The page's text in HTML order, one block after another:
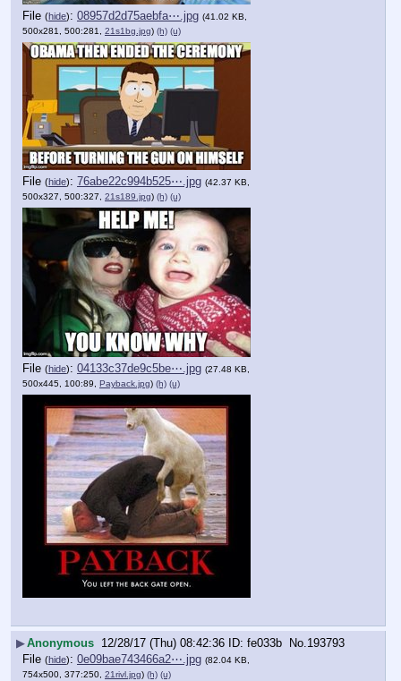
File (hide): 08957d2d75aebfa⋯.jpg (41.02 KB,
500x281, 500:281, 21s1bg.jpg) (h) (u)
File (hide): 76abe22c994b525⋯.jpg (42.37 KB,
500x327, 500:327, 21s189.jpg) (h) (u)
File (hide): 04133c37de9c5be⋯.jpg (27.48 KB,
500x445, 100:89, Payback.jpg) (h) (u)
▶Anonymous 12/28/17 (Thu) 08:42:36 fe033b No.193793
File (hide): 0e09bae743466a2⋯.jpg (82.04 KB,
754x500, 377:250, 21rivl.jpg) (h) (u)